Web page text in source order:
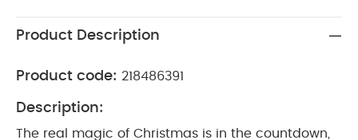
Product Description
Product code: 218486391
Description:
The real magic of Christmas is in the countdown,